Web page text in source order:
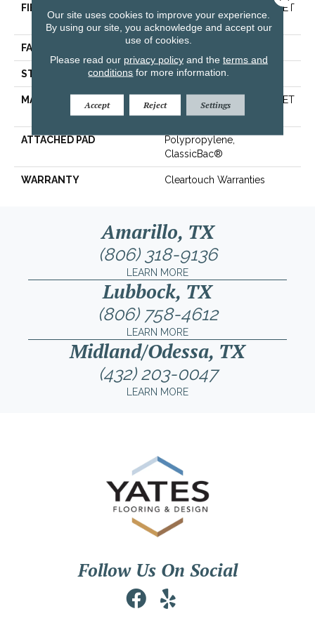
FIBER
100% ClearTouch® BCF PET
Polyester
FACE WEIGHT
STYLE Texture
MATERIAL
100% ClearTouch® BCF PET
Polyester
ATTACHED PAD
Polypropylene,
ClassicBac®
WARRANTY Cleartouch Warranties
Amarillo, TX
(806) 318-9136
LEARN MORE
Lubbock, TX
(806) 758-4612
LEARN MORE
Midland/Odessa, TX
(432) 203-0047
LEARN MORE
Follow Us On Social
Our site uses cookies to improve your experience.
By using our site, you acknowledge and accept our
use of cookies.
Please read our privacy policyand the terms and
conditions for more information.
Accept Reject Settings